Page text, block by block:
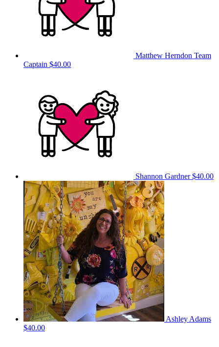
Matthew Herndon Team
Captain $40.00
Shannon Gardner$40.00
Ashley Adams
$40.00